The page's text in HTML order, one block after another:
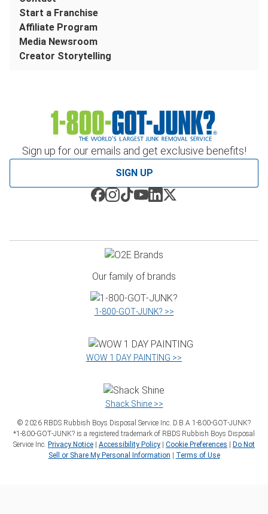
Sign up for our emails and get exclusive benefits!
SIGN UP
Start a Franchise
Affiliate Program
Media Newsroom
Creator Storytelling
Our family of brands
1‑800‑GOT‑JUNK? >>
WOW 1 DAY PAINTING >>
Shack Shine >>
© 2026 RBDS Rubbish Boys Disposal Service Inc. D.B.A 1‑800‑GOT‑JUNK?
*1‑800‑GOT‑JUNK? is a registered trademark of RBDS Rubbish Boys Disposal
Service Inc. Privacy Notice Accessibility Policy Cookie Preferences
Do Not
Sell or Share My Personal Information
Terms of Use